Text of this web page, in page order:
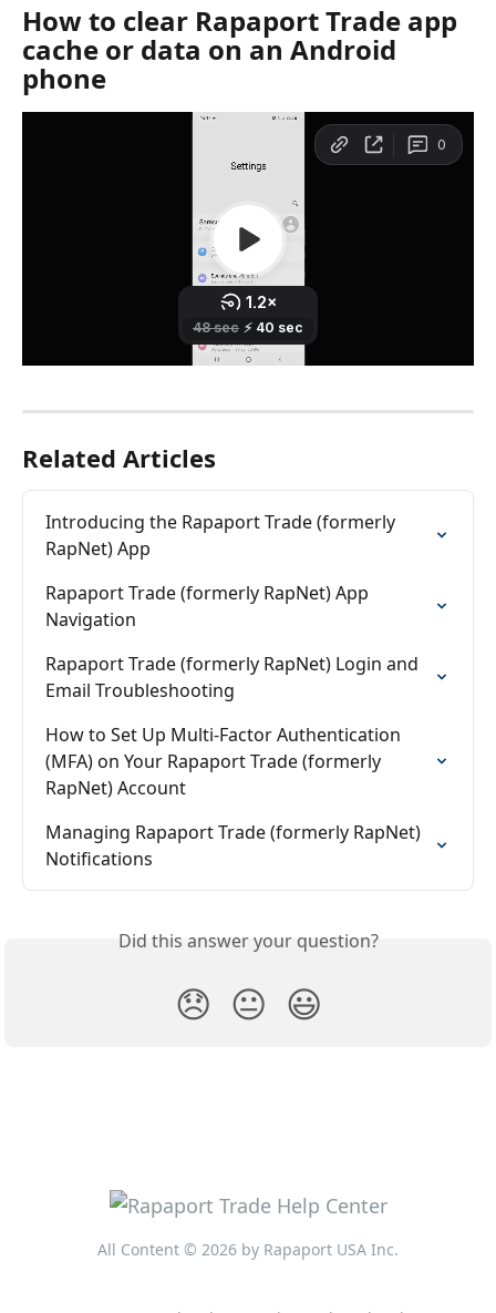
How to clear Rapaport Trade app
cache or data on an Android
phone
Related Articles
Introducing the Rapaport Trade (formerly
RapNet) App
Rapaport Trade (formerly RapNet) App
Navigation
Rapaport Trade (formerly RapNet) Login and
Email Troubleshooting
How to Set Up Multi-Factor Authentication
(MFA) on Your Rapaport Trade (formerly
RapNet) Account
Managing Rapaport Trade (formerly RapNet)
Notifications
Did this answer your question?
😞 😐 😃
All Content © 2026 by Rapaport USA Inc.